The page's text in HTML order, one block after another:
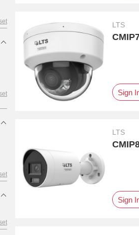
LTS
Sign
LTS
Sign